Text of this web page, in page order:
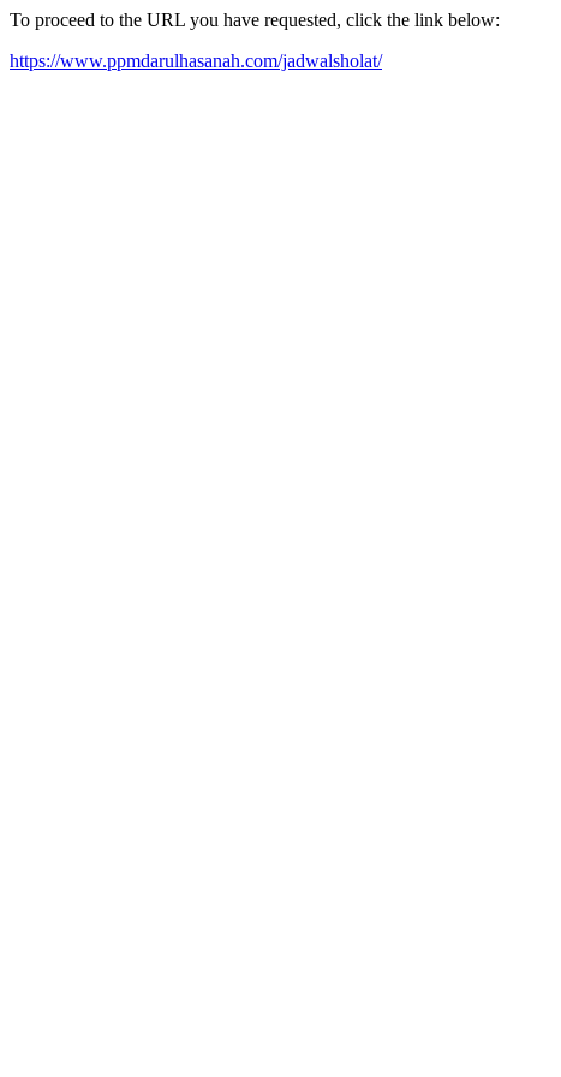
To proceed to the URL you have requested, click the link below:
https://www.ppmdarulhasanah.com/jadwalsholat/